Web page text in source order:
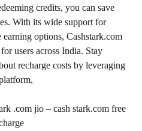
credits, you can save
With its wide support for
options, Cashstark.com
users across India. Stay
recharge costs by leveraging
.com jio – cash stark.com free